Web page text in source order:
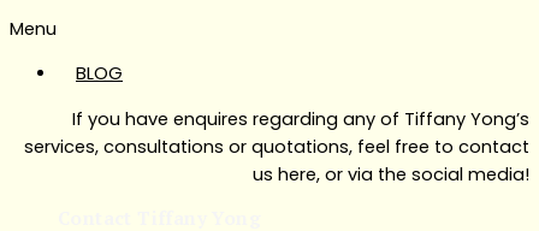
Menu
BLOG
If you have enquires regarding any of Tiffany Yong’s
services, consultations or quotations, feel free to contact
us here, or via the social media!